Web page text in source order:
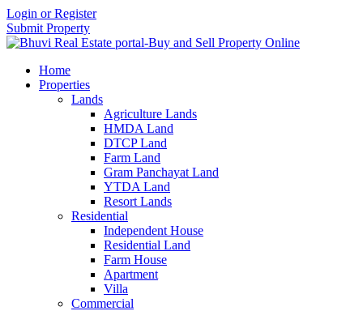
Login or Register
Submit Property
Home
Properties
Lands
Agriculture Lands
HMDA Land
DTCP Land
Farm Land
Gram Panchayat Land
YTDA Land
Resort Lands
Residential
Independent House
Residential Land
Farm House
Apartment
Villa
Commercial